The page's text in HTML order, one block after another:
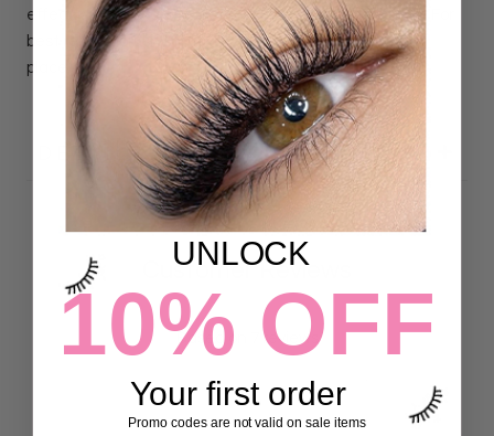
effect clients love. Perfect for soft, feminine lash sets. For
best results, brush softly to keep each fan fluffy and in
place.
DETAILS
Customer Reviews
5.00 out of 5
Based on 7 reviews
UNLOCK
10% OFF
Your first order
Promo codes are not valid on sale items